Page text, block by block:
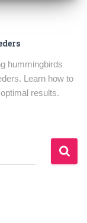
hummingbirds
Learn how to
results.